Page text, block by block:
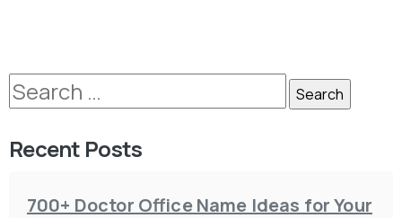
Recent Posts
700+ Doctor Office Name Ideas for Your